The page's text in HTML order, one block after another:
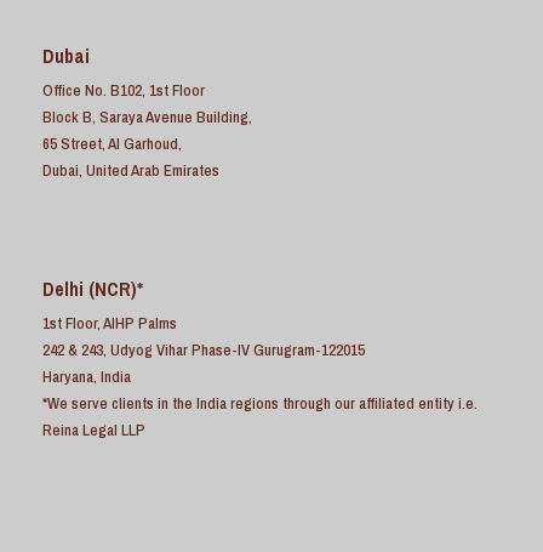
Dubai
Office No. B102, 1st Floor
Block B, Saraya Avenue Building,
65 Street, Al Garhoud,
Dubai, United Arab Emirates
Delhi (NCR)*
1st Floor, AIHP Palms
242 & 243, Udyog Vihar Phase-IV Gurugram-122015
Haryana, India
*We serve clients in the India regions through our affiliated entity i.e.
Reina Legal LLP